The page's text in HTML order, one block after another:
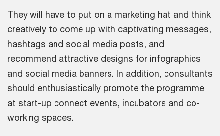
They will have to put on a marketing hat and think
creatively to come up with captivating messages,
hashtags and social media posts, and
recommend attractive designs for infographics
and social media banners. In addition, consultants
should enthusiastically promote the programme
at start-up connect events, incubators and co-
working spaces.